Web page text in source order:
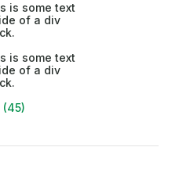
is some text
of a div
is some text
of a div
(45)